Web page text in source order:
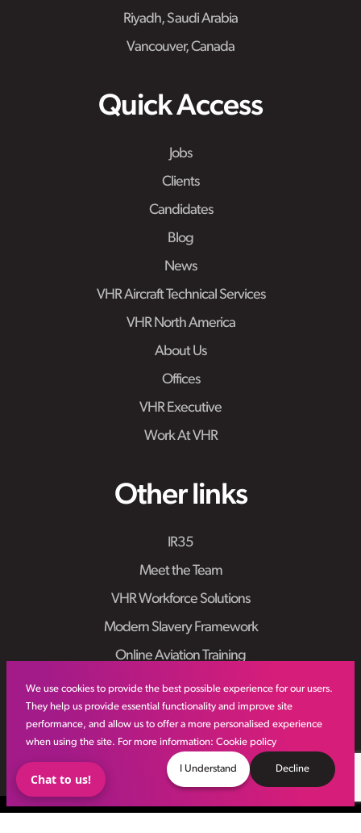
We use cookies to provide the best possible experience for our users.
They help us provide essential functionality and improve site
performance, and allow us to offer a more personalised experience
when using the site. For more information: Cookie policy
I Understand Decline
Riyadh, Saudi Arabia
Vancouver, Canada
Quick Access
Jobs
Clients
Candidates
Blog
News
VHR Aircraft Technical Services
VHR North America
About Us
Offices
VHR Executive
Work At VHR
Other links
IR35
Meet the Team
VHR Workforce Solutions
Modern Slavery Framework
Online Aviation Training
Case Studies
Sitemap
Chat to us!